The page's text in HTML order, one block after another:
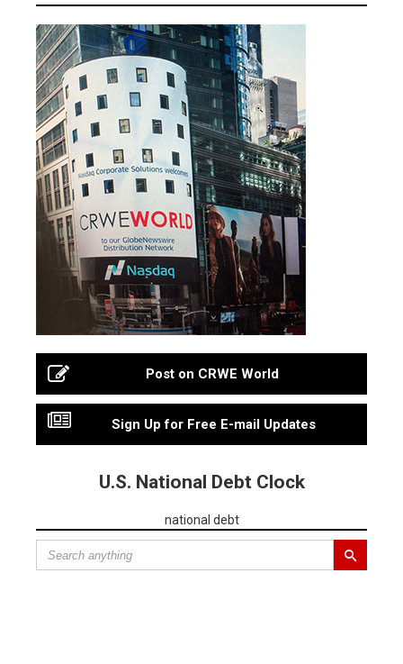
Post on CRWE World
Sign Up for Free E-mail Updates
U.S. National Debt Clock
national debt